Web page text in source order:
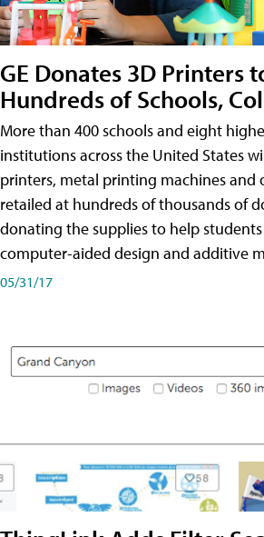
GE Donates 3D Printers
Hundreds of Schools,
More than 400 schools and eight
institutions across the United States
printers, metal printing machines and
retailed at hundreds of thousands of
donating the supplies to help
computer-aided design and additive
05/31/17